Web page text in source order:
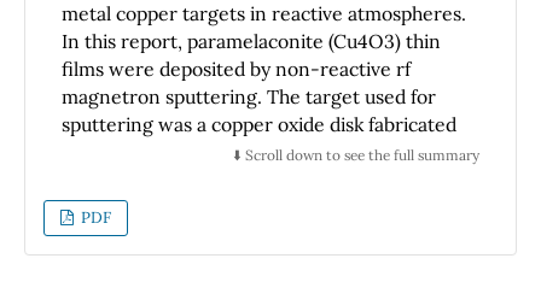
metal copper targets in reactive atmospheres.
In this report, paramelaconite (Cu4O3) thin
films were deposited by non-reactive rf
magnetron sputtering. The target used for
sputtering was a copper oxide disk fabricated
by oxidation of metal copper at 1000 °C for 24
atmosphere. X-ray diffraction (XRD) results
showed that the copper oxide target was
mainly composed of cupric oxide (CuO) and
⬇️ Scroll down to see the full summary
PDF